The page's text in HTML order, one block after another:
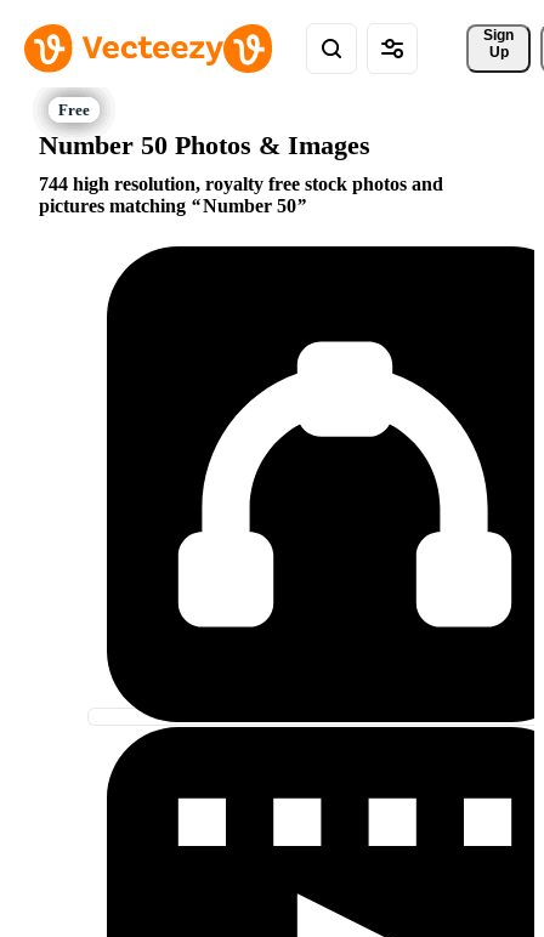
Sign
Up
Number 50 Photos & Images
744 high resolution, royalty free stock photos and
pictures matching
Number 50